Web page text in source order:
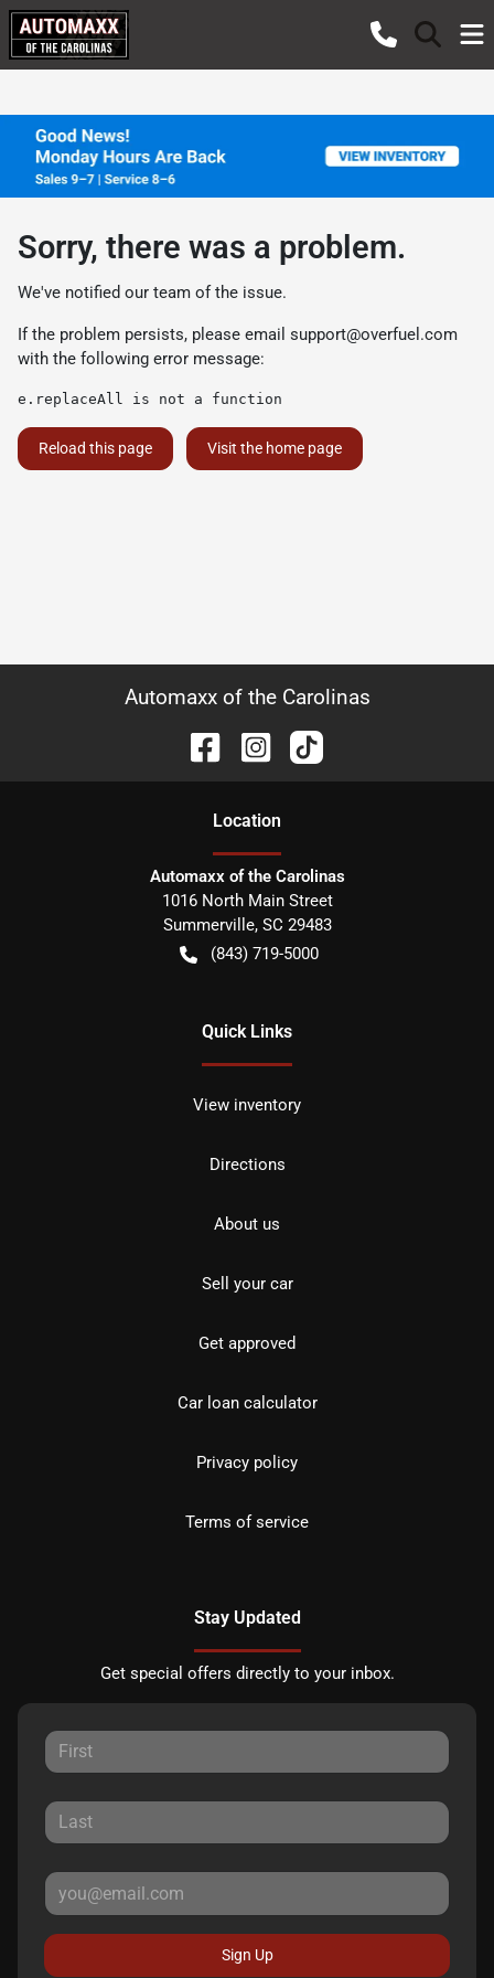
Sorry, there was a problem.
We've notified our team of the issue.
If the problem persists, please email support@overfuel.com
with the following error message:
e.replaceAll is not a function
Reload this page Visit the home page
Automaxx of the Carolinas
Location
Automaxx of the Carolinas
1016 North Main Street
Summerville, SC 29483
(843) 719-5000
Quick Links
View inventory
Directions
About us
Sell your car
Get approved
Car loan calculator
Privacy policy
Terms of service
Stay Updated
Get special offers directly to your inbox.
Sign Up